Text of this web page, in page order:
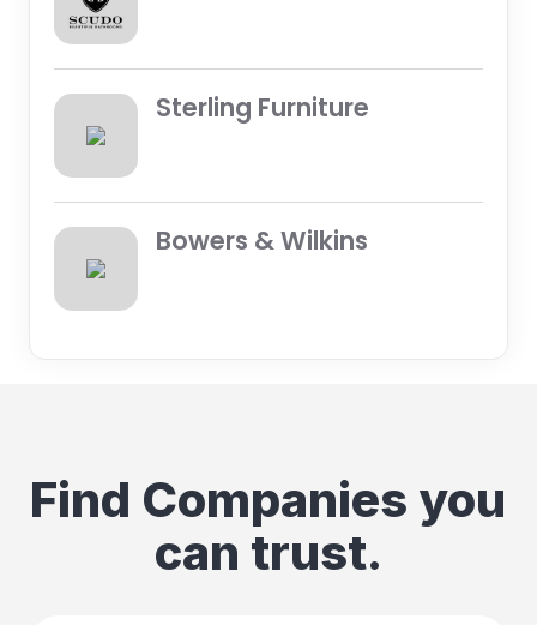
Sterling Furniture
Bowers & Wilkins
Find Companies you
can trust.